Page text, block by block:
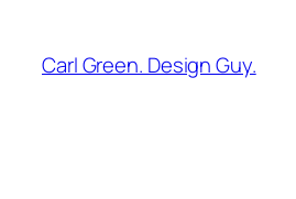
content
Carl Green. Design Guy.